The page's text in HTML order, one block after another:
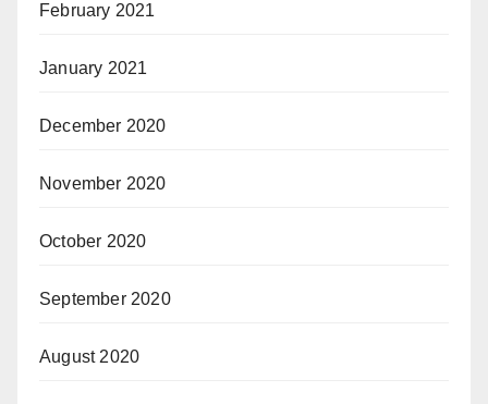
February 2021
January 2021
December 2020
November 2020
October 2020
September 2020
August 2020